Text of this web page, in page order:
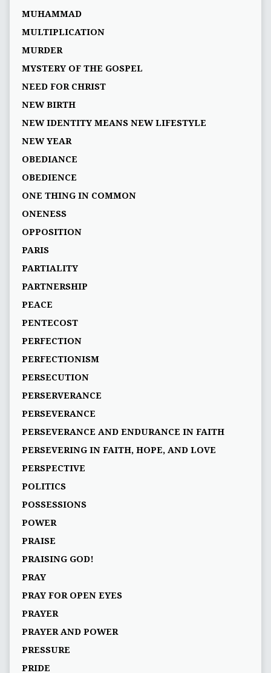
MUHAMMAD
MULTIPLICATION
MURDER
MYSTERY OF THE GOSPEL
NEED FOR CHRIST
NEW BIRTH
NEW IDENTITY MEANS NEW LIFESTYLE
NEW YEAR
OBEDIANCE
OBEDIENCE
ONE THING IN COMMON
ONENESS
OPPOSITION
PARIS
PARTIALITY
PARTNERSHIP
PEACE
PENTECOST
PERFECTION
PERFECTIONISM
PERSECUTION
PERSERVERANCE
PERSEVERANCE
PERSEVERANCE AND ENDURANCE IN FAITH
PERSEVERING IN FAITH, HOPE, AND LOVE
PERSPECTIVE
POLITICS
POSSESSIONS
POWER
PRAISE
PRAISING GOD!
PRAY
PRAY FOR OPEN EYES
PRAYER
PRAYER AND POWER
PRESSURE
PRIDE